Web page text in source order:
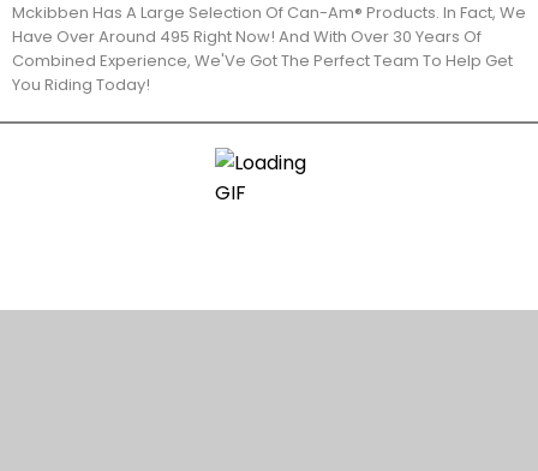
Mckibben Has A Large Selection Of Can-Am® Products. In Fact, We
Have Over Around 495 Right Now! And With Over 30 Years Of
Combined Experience, We'Ve Got The Perfect Team To Help Get
You Riding Today!